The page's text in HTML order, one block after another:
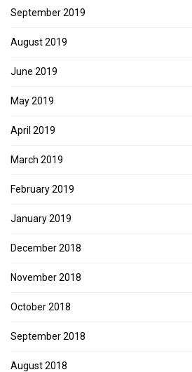
September 2019
August 2019
June 2019
May 2019
April 2019
March 2019
February 2019
January 2019
December 2018
November 2018
October 2018
September 2018
August 2018